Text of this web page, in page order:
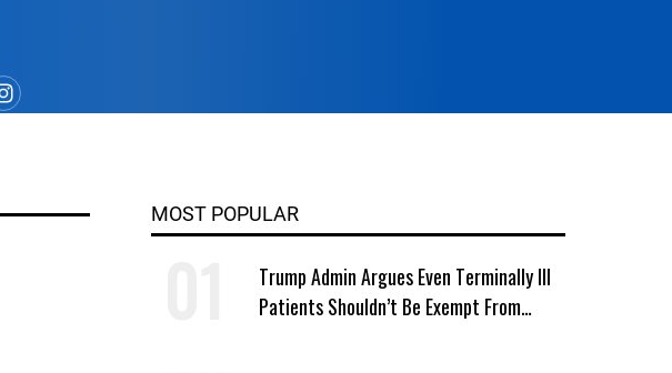
MOST POPULAR
Trump Admin Argues Even Terminally Ill
Patients Shouldn’t Be Exempt From